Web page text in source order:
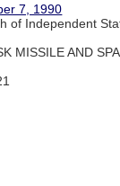
7, 1990
of Independent
MISSILE AND